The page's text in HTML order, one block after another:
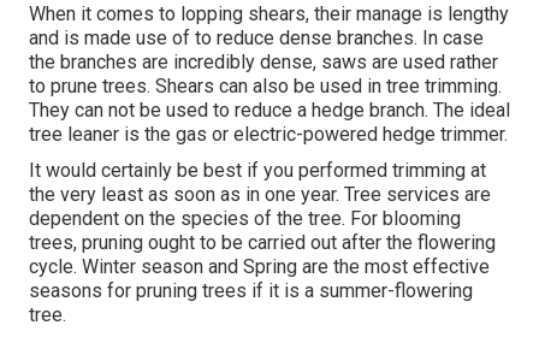
When it comes to lopping shears, their manage is lengthy
and is made use of to reduce dense branches. In case
the branches are incredibly dense, saws are used rather
to prune trees. Shears can also be used in tree trimming.
They can not be used to reduce a hedge branch. The ideal
tree leaner is the gas or electric-powered hedge trimmer.
It would certainly be best if you performed trimming at
the very least as soon as in one year. Tree services are
dependent on the species of the tree. For blooming
trees, pruning ought to be carried out after the flowering
cycle. Winter season and Spring are the most effective
seasons for pruning trees if it is a summer-flowering
tree.